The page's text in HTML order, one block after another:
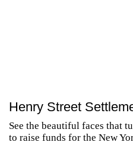
Henry Street
See the beautiful faces that
to raise funds for the New